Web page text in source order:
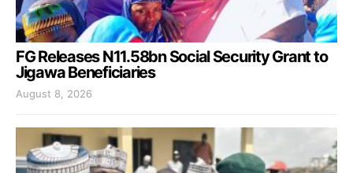
FG Releases N11.58bn Social Security Grant to
Jigawa Beneficiaries
August 8, 2026